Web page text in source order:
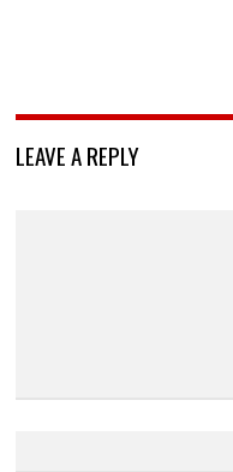
LEAVE A REPLY